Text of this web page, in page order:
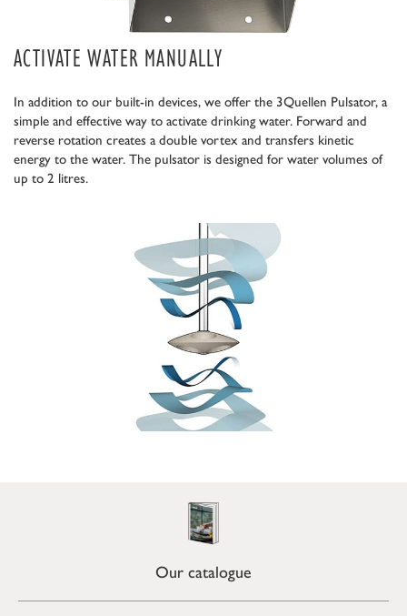
ACTIVATE WATER MANUALLY
In addition to our built-in devices, we offer the 3Quellen Pulsator, a
simple and effective way to activate drinking water. Forward and
reverse rotation creates a double vortex and transfers kinetic
energy to the water. The pulsator is designed for water volumes of
up to 2 litres.
Our catalogue